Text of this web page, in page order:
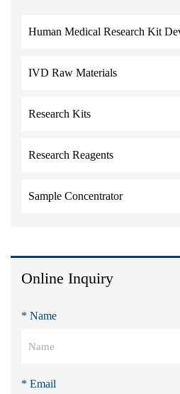
Human Medical Research Kit
IVD Raw Materials
Research Kits
Research Reagents
Sample Concentrator
Online Inquiry
* Name
* Email